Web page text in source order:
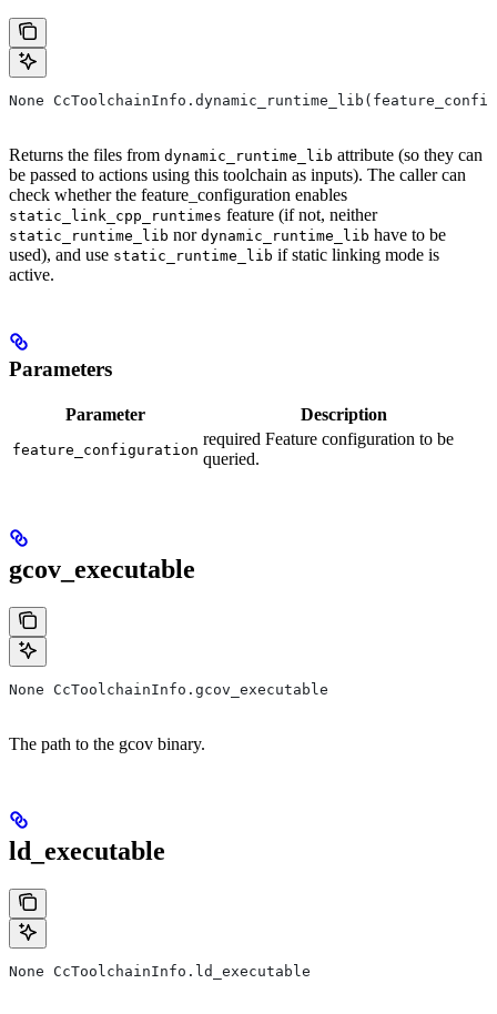
None
Returns the files from dynamic_runtime_lib attribute (so they can
be passed to actions using this toolchain as inputs). The caller can
check whether the feature_configuration enables
static_link_cpp_runtimes feature (if not, neither
static_runtime_lib nor dynamic_runtime_lib have to be
used), and use static_runtime_lib if static linking mode is
active.
Parameters
Parameter Description
feature_configuration
required Feature configuration to be
queried.
gcov_executable
None CcToolchainInfo.gcov_executable
The path to the gcov binary.
ld_executable
None CcToolchainInfo.ld_executable